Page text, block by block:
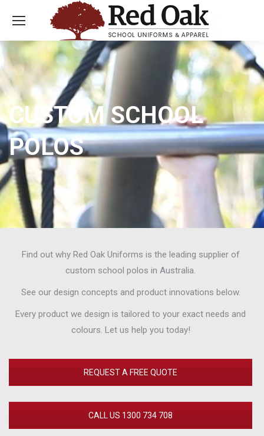
CUSTOM SCHOOL
POLOS
Find out why Red Oak Uniforms is the leading supplier of
custom school polos in Australia.
See our design concepts and product innovations below.
Every product we design is tailored to your exact needs and
colours. Let us help you today!
REQUEST A FREE QUOTE
CALL US 1300 734 708